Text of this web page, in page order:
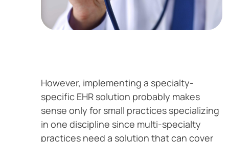
However, implementing a specialty-
specific EHR solution probably makes
sense only for small practices specializing
in one discipline since multi-specialty
practices need a solution that can cover